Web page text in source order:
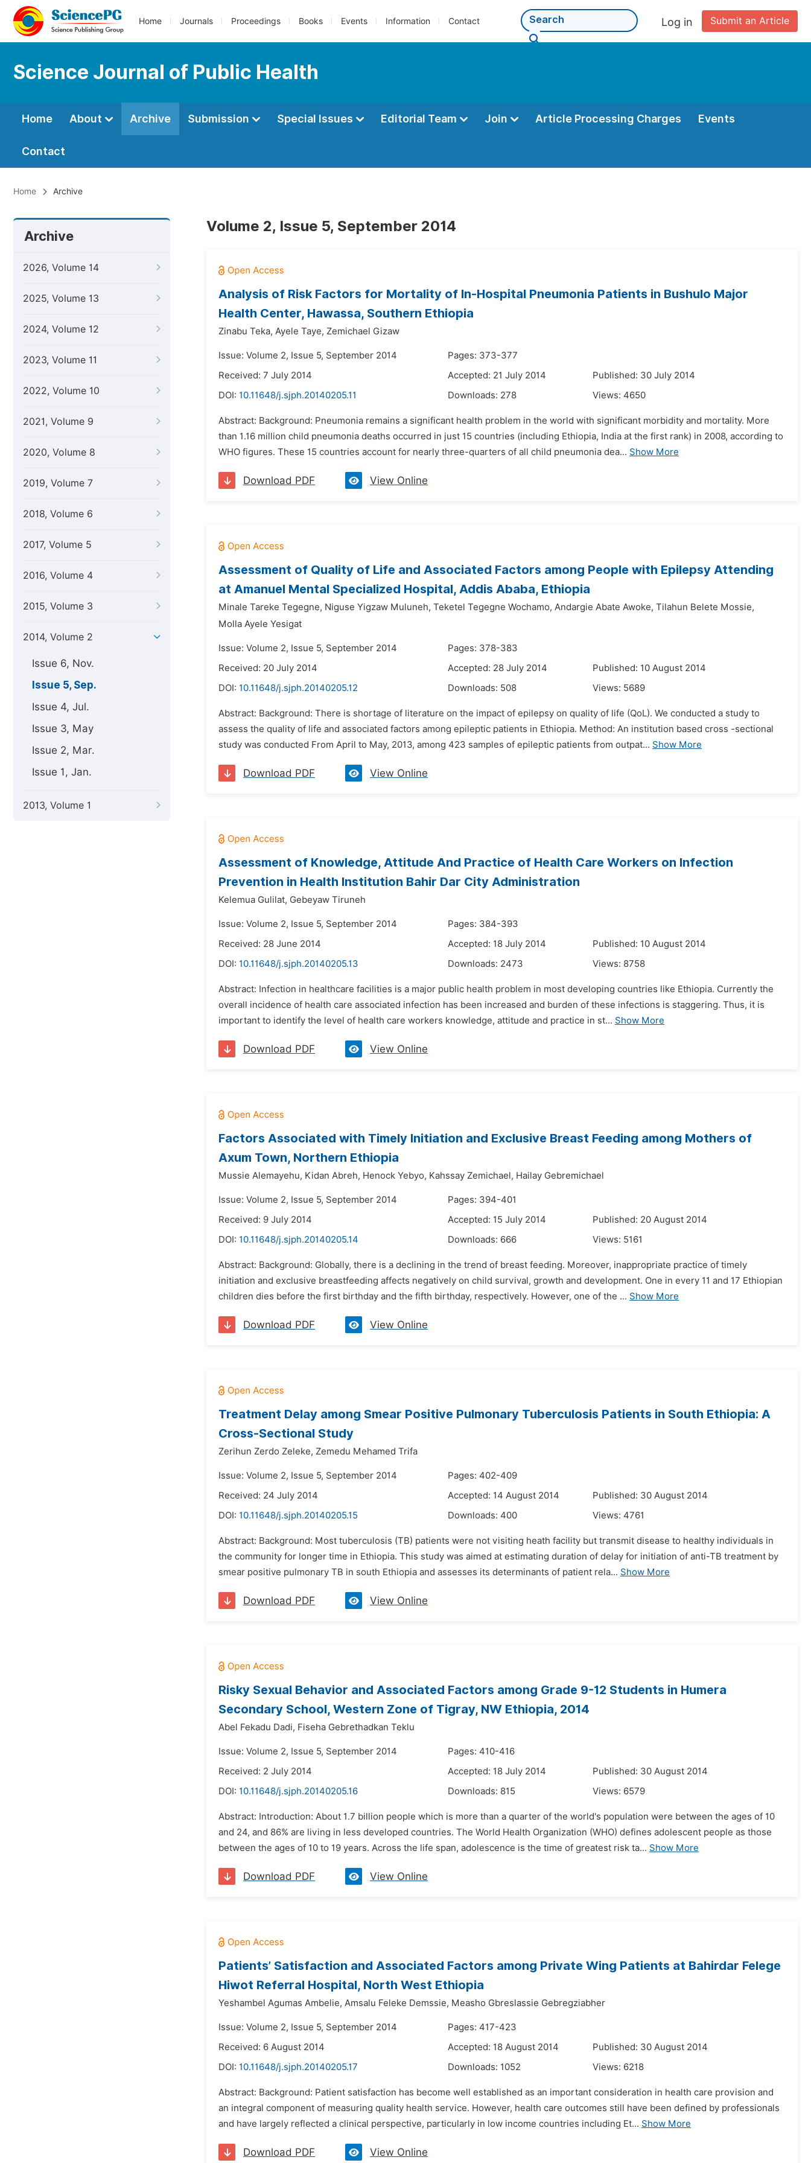
Home Journals Proceedings Books Events Information Contact Submit an Article
Log in
Science Journal of Public Health
Home About Archive Submission Special Issues Editorial Team Join Article Processing Charges Events
Contact
Home Archive
Archive
2026, Volume 14
2025, Volume 13
2024, Volume 12
2023, Volume 11
2022, Volume 10
2021, Volume 9
2020, Volume 8
2019, Volume 7
2018, Volume 6
2017, Volume 5
2016, Volume 4
2015, Volume 3
2014, Volume 2
Issue 6, Nov.
Issue 5, Sep.
Issue 4, Jul.
Issue 3, May
Issue 2, Mar.
Issue 1, Jan.
2013, Volume 1
Volume 2, Issue 5, September 2014
Analysis of Risk Factors for Mortality of In-Hospital Pneumonia Patients in Bushulo Major
Health Center, Hawassa, Southern Ethiopia
Zinabu Teka, Ayele Taye, Zemichael Gizaw
Issue: Volume 2, Issue 5, September 2014
Pages: 373-377
Received: 7 July 2014
Accepted: 21 July 2014
Published: 30 July 2014
DOI: 10.11648/j.sjph.20140205.11 Downloads: 278 Views: 4650
Abstract: Background: Pneumonia remains a significant health problem in the world with significant morbidity and mortality. More
than 1.16 million child pneumonia deaths occurred in just 15 countries (including Ethiopia, India at the first rank) in 2008, according to
WHO figures. These 15 countries account for nearly three-quarters of all child pneumonia dea... Show More
Download PDF View Online
Assessment of Quality of Life and Associated Factors among People with Epilepsy Attending
at Amanuel Mental Specialized Hospital, Addis Ababa, Ethiopia
Minale Tareke Tegegne, Niguse Yigzaw Muluneh, Teketel Tegegne Wochamo, Andargie Abate Awoke, Tilahun Belete Mossie,
Molla Ayele Yesigat
Issue: Volume 2, Issue 5, September 2014
Pages: 378-383
Received: 20 July 2014
Accepted: 28 July 2014
Published: 10 August 2014
DOI: 10.11648/j.sjph.20140205.12 Downloads: 508 Views: 5689
Abstract: Background: There is shortage of literature on the impact of epilepsy on quality of life (QoL). We conducted a study to
assess the quality of life and associated factors among epileptic patients in Ethiopia. Method: An institution based cross -sectional
study was conducted From April to May, 2013, among 423 samples of epileptic patients from outpat... Show More
Download PDF View Online
Assessment of Knowledge, Attitude And Practice of Health Care Workers on Infection
Prevention in Health Institution Bahir Dar City Administration
Kelemua Gulilat, Gebeyaw Tiruneh
Issue: Volume 2, Issue 5, September 2014
Pages: 384-393
Received: 28 June 2014
Accepted: 18 July 2014
Published: 10 August 2014
DOI: 10.11648/j.sjph.20140205.13 Downloads: 2473 Views: 8758
Abstract: Infection in healthcare facilities is a major public health problem in most developing countries like Ethiopia. Currently the
overall incidence of health care associated infection has been increased and burden of these infections is staggering. Thus, it is
important to identify the level of health care workers knowledge, attitude and practice in st... Show More
Download PDF View Online
Factors Associated with Timely Initiation and Exclusive Breast Feeding among Mothers of
Axum Town, Northern Ethiopia
Mussie Alemayehu, Kidan Abreh, Henock Yebyo, Kahssay Zemichael, Hailay Gebremichael
Issue: Volume 2, Issue 5, September 2014
Pages: 394-401
Received: 9 July 2014
Accepted: 15 July 2014
Published: 20 August 2014
DOI: 10.11648/j.sjph.20140205.14 Downloads: 666 Views: 5161
Abstract: Background: Globally, there is a declining in the trend of breast feeding. Moreover, inappropriate practice of timely
initiation and exclusive breastfeeding affects negatively on child survival, growth and development. One in every 11 and 17 Ethiopian
children dies before the first birthday and the fifth birthday, respectively. However, one of the ... Show More
Download PDF View Online
Treatment Delay among Smear Positive Pulmonary Tuberculosis Patients in South Ethiopia: A
Cross-Sectional Study
Zerihun Zerdo Zeleke, Zemedu Mehamed Trifa
Issue: Volume 2, Issue 5, September 2014
Pages: 402-409
Received: 24 July 2014
Accepted: 14 August 2014
Published: 30 August 2014
DOI: 10.11648/j.sjph.20140205.15 Downloads: 400 Views: 4761
Abstract: Background: Most tuberculosis (TB) patients were not visiting heath facility but transmit disease to healthy individuals in
the community for longer time in Ethiopia. This study was aimed at estimating duration of delay for initiation of anti-TB treatment by
smear positive pulmonary TB in south Ethiopia and assesses its determinants of patient rela... Show More
Download PDF View Online
Risky Sexual Behavior and Associated Factors among Grade 9-12 Students in Humera
Secondary School, Western Zone of Tigray, NW Ethiopia, 2014
Abel Fekadu Dadi, Fiseha Gebrethadkan Teklu
Issue: Volume 2, Issue 5, September 2014
Pages: 410-416
Received: 2 July 2014
Accepted: 18 July 2014
Published: 30 August 2014
DOI: 10.11648/j.sjph.20140205.16 Downloads: 815 Views: 6579
Abstract: Introduction: About 1.7 billion people which is more than a quarter of the world's population were between the ages of 10
and 24, and 86% are living in less developed countries. The World Health Organization (WHO) defines adolescent people as those
between the ages of 10 to 19 years. Across the life span, adolescence is the time of greatest risk ta... Show More
Download PDF View Online
Patients’ Satisfaction and Associated Factors among Private Wing Patients at Bahirdar Felege
Hiwot Referral Hospital, North West Ethiopia
Yeshambel Agumas Ambelie, Amsalu Feleke Demssie, Measho Gbreslassie Gebregziabher
Issue: Volume 2, Issue 5, September 2014
Pages: 417-423
Received: 6 August 2014
Accepted: 18 August 2014
Published: 30 August 2014
DOI: 10.11648/j.sjph.20140205.17 Downloads: 1052 Views: 6218
Abstract: Background: Patient satisfaction has become well established as an important consideration in health care provision and
an integral component of measuring quality health service. However, health care outcomes still have been defined by professionals
and have largely reflected a clinical perspective, particularly in low income countries including Et... Show More
Download PDF View Online